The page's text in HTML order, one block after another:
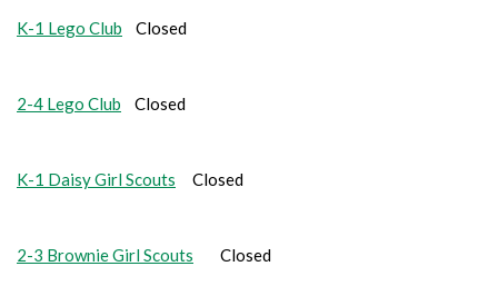
K-1 Lego Club Closed
2-4 Lego Club Closed
K-1 Daisy Girl Scouts Closed
2-3 Brownie Girl Scouts Closed